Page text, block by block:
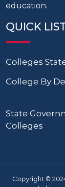
education.
QUICK
Colleges
College By
State
Colleges
Copyright ©